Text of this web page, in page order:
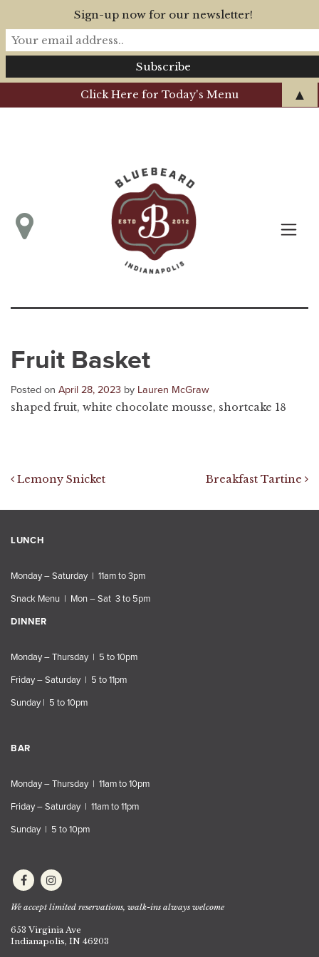
Click Here for Today's Menu
Fruit Basket
Posted on April 28, 2023 by Lauren McGraw
shaped fruit, white chocolate mousse, shortcake 18
Post navigation
Lemony Snicket Breakfast Tartine
LUNCH
Monday – Saturday | 11am to 3pm
Snack Menu | Mon – Sat 3 to 5pm
DINNER
Monday – Thursday | 5 to 10pm
Friday – Saturday | 5 to 11pm
Sunday | 5 to 10pm
BAR
Monday – Thursday | 11am to 10pm
Friday – Saturday | 11am to 11pm
Sunday | 5 to 10pm
We accept limited reservations, walk-ins always welcome
653 Virginia Ave
Indianapolis, IN 46203
Sign-up now for our newsletter!
▲